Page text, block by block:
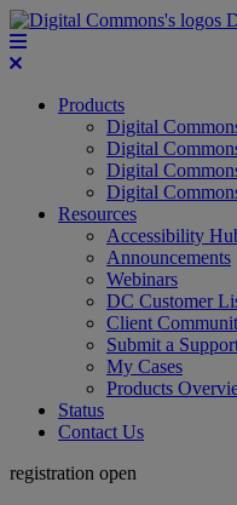
Products
Digital
Digital
Digital
Digital
Resources
Accessibility
Announcements
Webinars
DC Customer
Client
Submit a
My Cases
Products
Status
Contact Us
registration open